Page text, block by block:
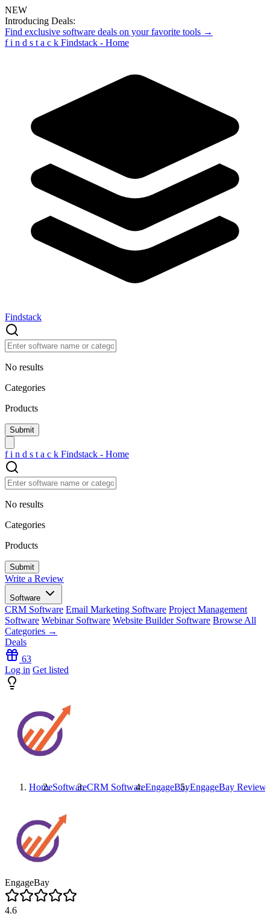
NEW
Introducing Deals:
Find exclusive software deals on your favorite tools →
f i n d s t a c k Findstack - Home
Findstack
No results
Categories
Products
f i n d s t a c k Findstack - Home
No results
Categories
Products
Write a Review
Software
CRM Software Email Marketing Software Project Management
Software Webinar Software Website Builder Software Browse All
Categories →
Deals
63
Log in Get listed
HomeSoftwareCRM SoftwareEngageBayEngageBay Reviews
EngageBay
4.6